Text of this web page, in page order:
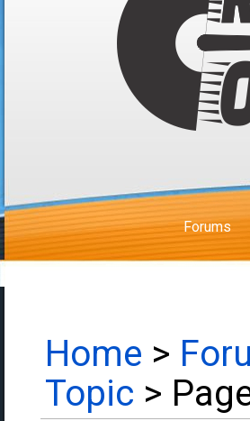
Forums
Home >
Topic >